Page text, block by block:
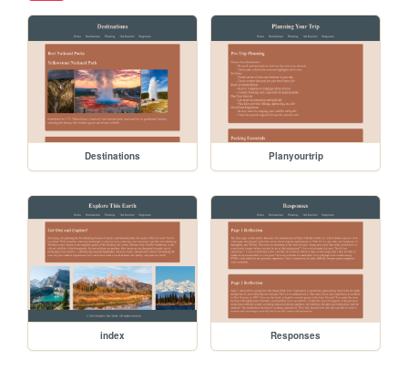
Destinations Planyourtrip
index Responses